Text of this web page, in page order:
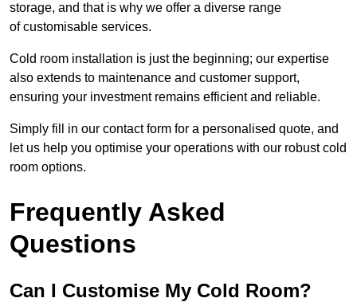
storage, and that is why we offer a diverse range
of customisable services.
Cold room installation is just the beginning; our expertise
also extends to maintenance and customer support,
ensuring your investment remains efficient and reliable.
Simply fill in our contact form for a personalised quote, and
let us help you optimise your operations with our robust cold
room options.
Frequently Asked
Questions
Can I Customise My Cold Room?